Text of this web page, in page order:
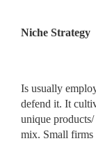
Niche Strategy
Is usually
defend it. It
unique
mix. Small firms